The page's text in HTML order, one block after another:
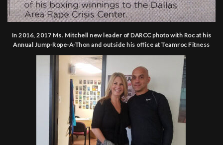
In 2016, 2017 Ms. Mitchell new leader of DARCC photo with Roc at his
Annual Jump-Rope-A-Thon and outside his office at Teamroc Fitness